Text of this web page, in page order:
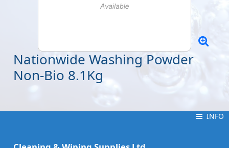
Nationwide Washing Powder
Non-Bio 8.1Kg
INFOINFO